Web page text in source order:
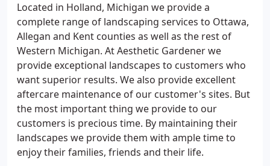
Located in Holland, Michigan we provide a
complete range of landscaping services to Ottawa,
Allegan and Kent counties as well as the rest of
Western Michigan. At Aesthetic Gardener we
provide exceptional landscapes to customers who
want superior results. We also provide excellent
aftercare maintenance of our customer's sites. But
the most important thing we provide to our
customers is precious time. By maintaining their
landscapes we provide them with ample time to
enjoy their families, friends and their life.